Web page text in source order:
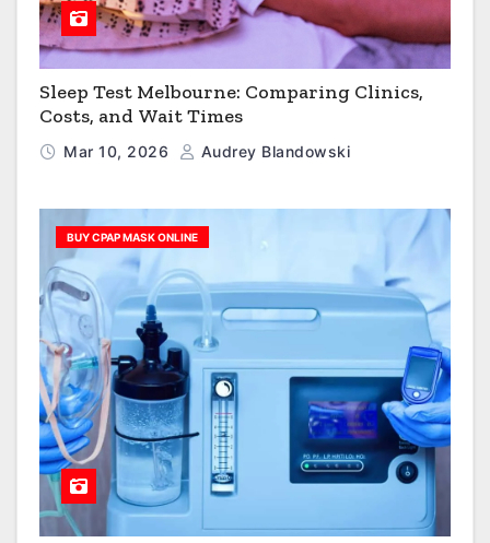
Sleep Test Melbourne: Comparing Clinics,
Costs, and Wait Times
Mar 10, 2026 Audrey Blandowski
BUY CPAP MASK ONLINE